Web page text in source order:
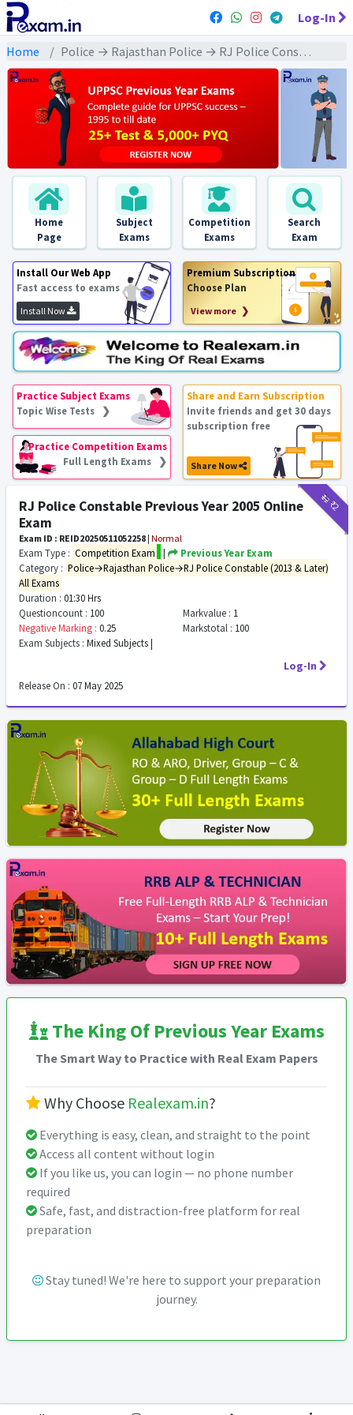
Log-In
Home Police → Rajasthan Police → RJ Police Constable (2013 & Later) All Exams
Home
Page
Subject
Exams
Competition
Exams
Search
Exam
Install Our Web App
Fast access to exams
Install Now
Premium Subscription
Choose Plan
View more ❯
Practice Subject Exams
Topic Wise Tests ❯
Practice Competition Exams
Full Length Exams ❯
Share and Earn Subscription
Invite friends and get 30 days
subscription free
Share Now
₹12₹2
RJ Police Constable Previous Year 2005 Online
Exam
Exam ID : REID20250511052258 | Normal
Exam Type : Competition Exam |
Previous Year Exam
Category : Police→Rajasthan Police→RJ Police Constable (2013 & Later)
All Exams
Duration : 01:30 Hrs
Questioncount : 100 Markvalue : 1
Negative Marking : 0.25 Markstotal : 100
Exam Subjects : Mixed Subjects |
Log-In
Release On : 07 May 2025
The King Of Previous Year Exams
The Smart Way to Practice with Real Exam Papers
Why Choose Realexam.in?
Everything is easy, clean, and straight to the point
Access all content without login
If you like us, you can login — no phone number
required
Safe, fast, and distraction-free platform for real
preparation
Stay tuned! We're here to support your preparation
journey.